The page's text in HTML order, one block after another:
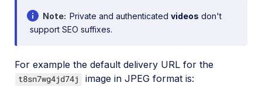
Note Private and authenticated videos don't
support SEO suffixes.
For example the default delivery URL for the
t8sn7wg4jd74j image in JPEG format is: